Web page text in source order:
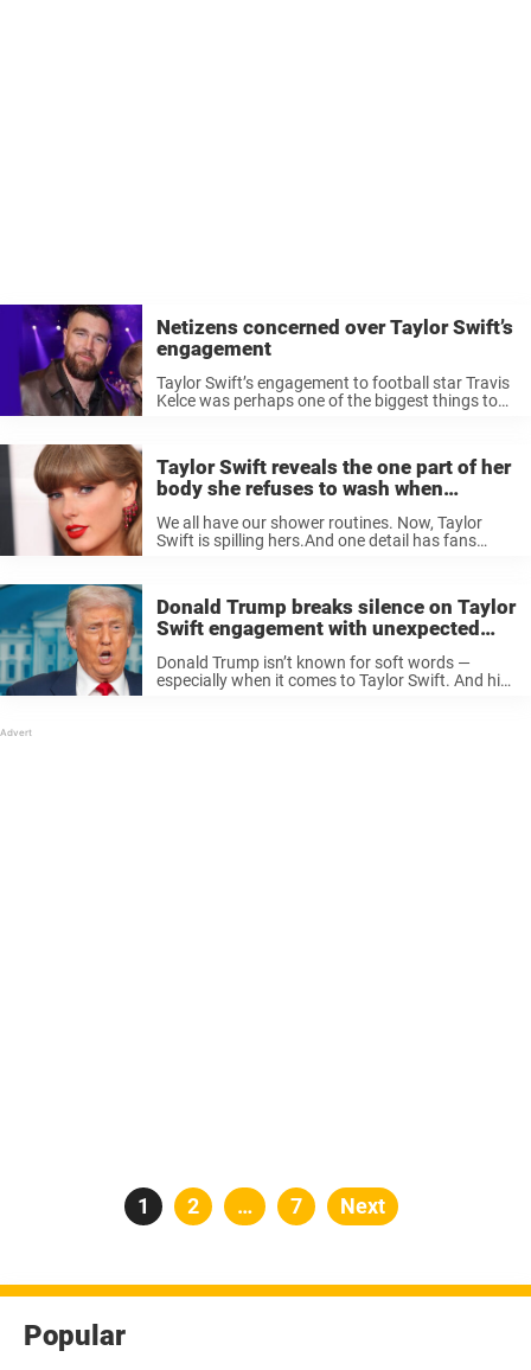
Netizens concerned over Taylor Swift’s
engagement
Taylor Swift’s engagement to football star Travis
Kelce was perhaps one of the biggest things to
Taylor Swift reveals the one part of her
body she refuses to wash when
We all have our shower routines. Now, Taylor
Swift is spilling hers.And one detail has fans
Donald Trump breaks silence on Taylor
Swift engagement with unexpected
Donald Trump isn’t known for soft words —
especially when it comes to Taylor Swift. And his
Posts
Page
1 Page
2 … Page
7 Next
Popular